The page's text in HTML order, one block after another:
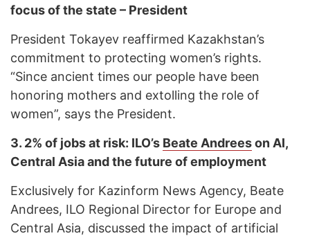
focus of the state – President
President Tokayev reaffirmed Kazakhstan’s
commitment to protecting women’s rights.
“Since ancient times our people have been
honoring mothers and extolling the role of
women”, says the President.
3. 2% of jobs at risk: ILO’s Beate Andreeson AI,
Central Asia and the future of employment
Exclusively for Kazinform News Agency, Beate
Andrees, ILO Regional Director for Europe and
Central Asia, discussed the impact of artificial